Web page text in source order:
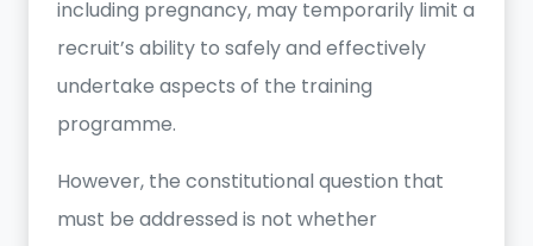
including pregnancy, may temporarily limit a
recruit’s ability to safely and effectively
undertake aspects of the training
programme.
However, the constitutional question that
must be addressed is not whether